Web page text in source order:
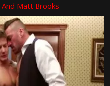
And Matt Brooks